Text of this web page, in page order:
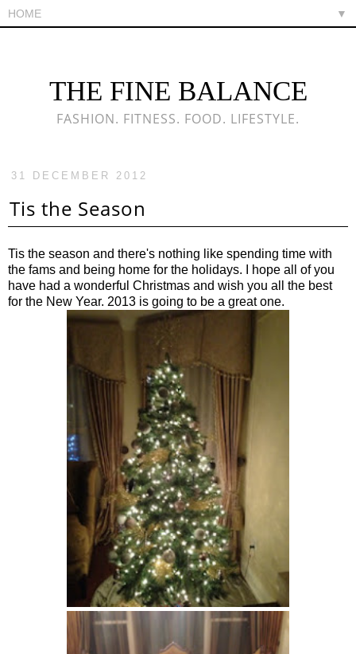
THE FINE BALANCE
FASHION. FITNESS. FOOD. LIFESTYLE.
▼
31 DECEMBER 2012
Tis the Season
Tis the season and there's nothing like spending time with
the fams and being home for the holidays. I hope all of you
have had a wonderful Christmas and wish you all the best
for the New Year. 2013 is going to be a great one.